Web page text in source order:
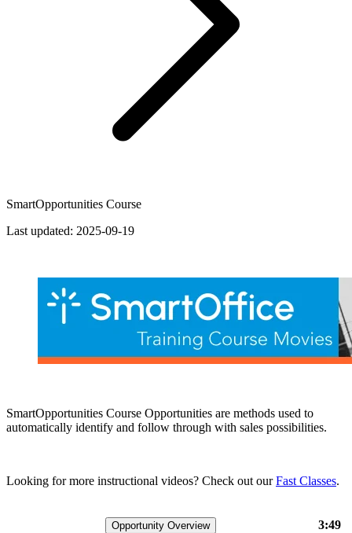
SmartOpportunities Course
Last updated: 2025-09-19
SmartOpportunities Course Opportunities are methods used to
automatically identify and follow through with sales possibilities.
Looking for more instructional videos? Check out ourFast Classes.
Opportunity Overview 3:49